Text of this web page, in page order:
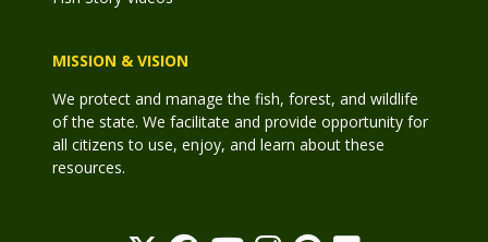
MISSION & VISION
We protect and manage the fish, forest, and wildlife
of the state. We facilitate and provide opportunity for
all citizens to use, enjoy, and learn about these
resources.